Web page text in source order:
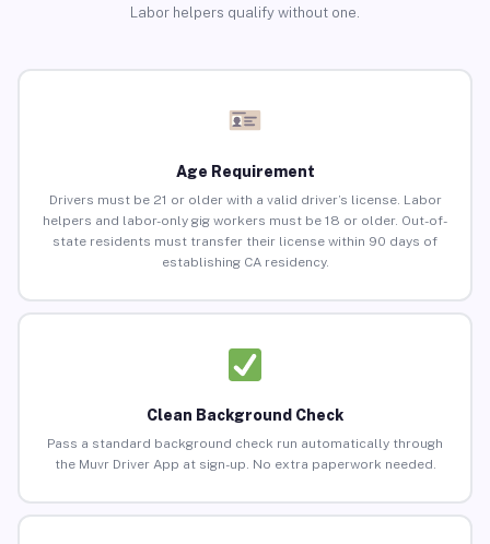
Labor helpers qualify without one.
Age Requirement
Drivers must be 21 or older with a valid driver’s license. Labor
helpers and labor-only gig workers must be 18 or older. Out-of-
state residents must transfer their license within 90 days of
establishing CA residency.
Clean Background Check
Pass a standard background check run automatically through
the Muvr Driver App at sign-up. No extra paperwork needed.